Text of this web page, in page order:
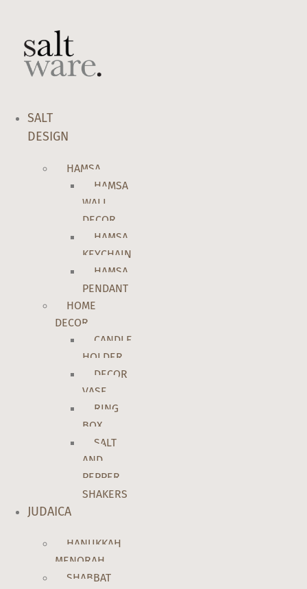
content
SALT
DESIGN
HAMSA
HAMSA
WALL
DECOR
HAMSA
KEYCHAIN
HAMSA
PENDANT
HOME
DECOR
CANDLE
HOLDER
DECOR
VASE
RING
BOX
SALT
AND
PEPPER
SHAKERS
JUDAICA
HANUKKAH
MENORAH
SHABBAT